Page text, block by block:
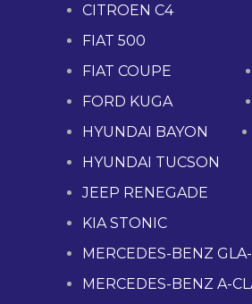
CITROEN C4
FIAT 500
FIAT COUPE
FORD KUGA
HYUNDAI BAYON
HYUNDAI TUCSON
JEEP RENEGADE
KIA STONIC
MERCEDES-BENZ
MERCEDES-BENZ A-